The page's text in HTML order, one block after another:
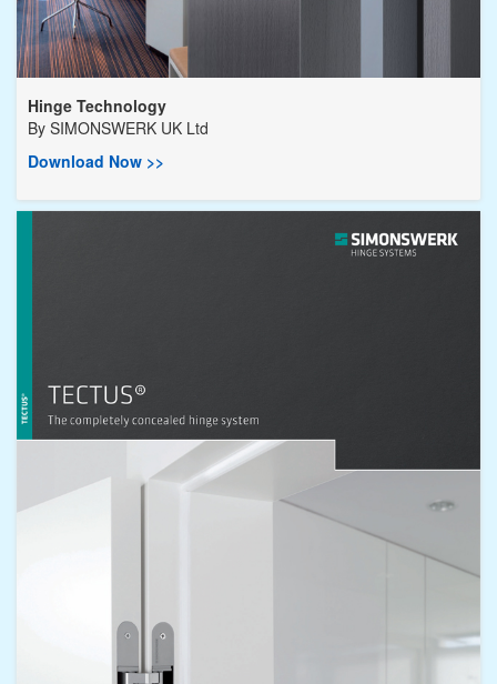
Hinge Technology
By SIMONSWERK UK Ltd
Download Now >>